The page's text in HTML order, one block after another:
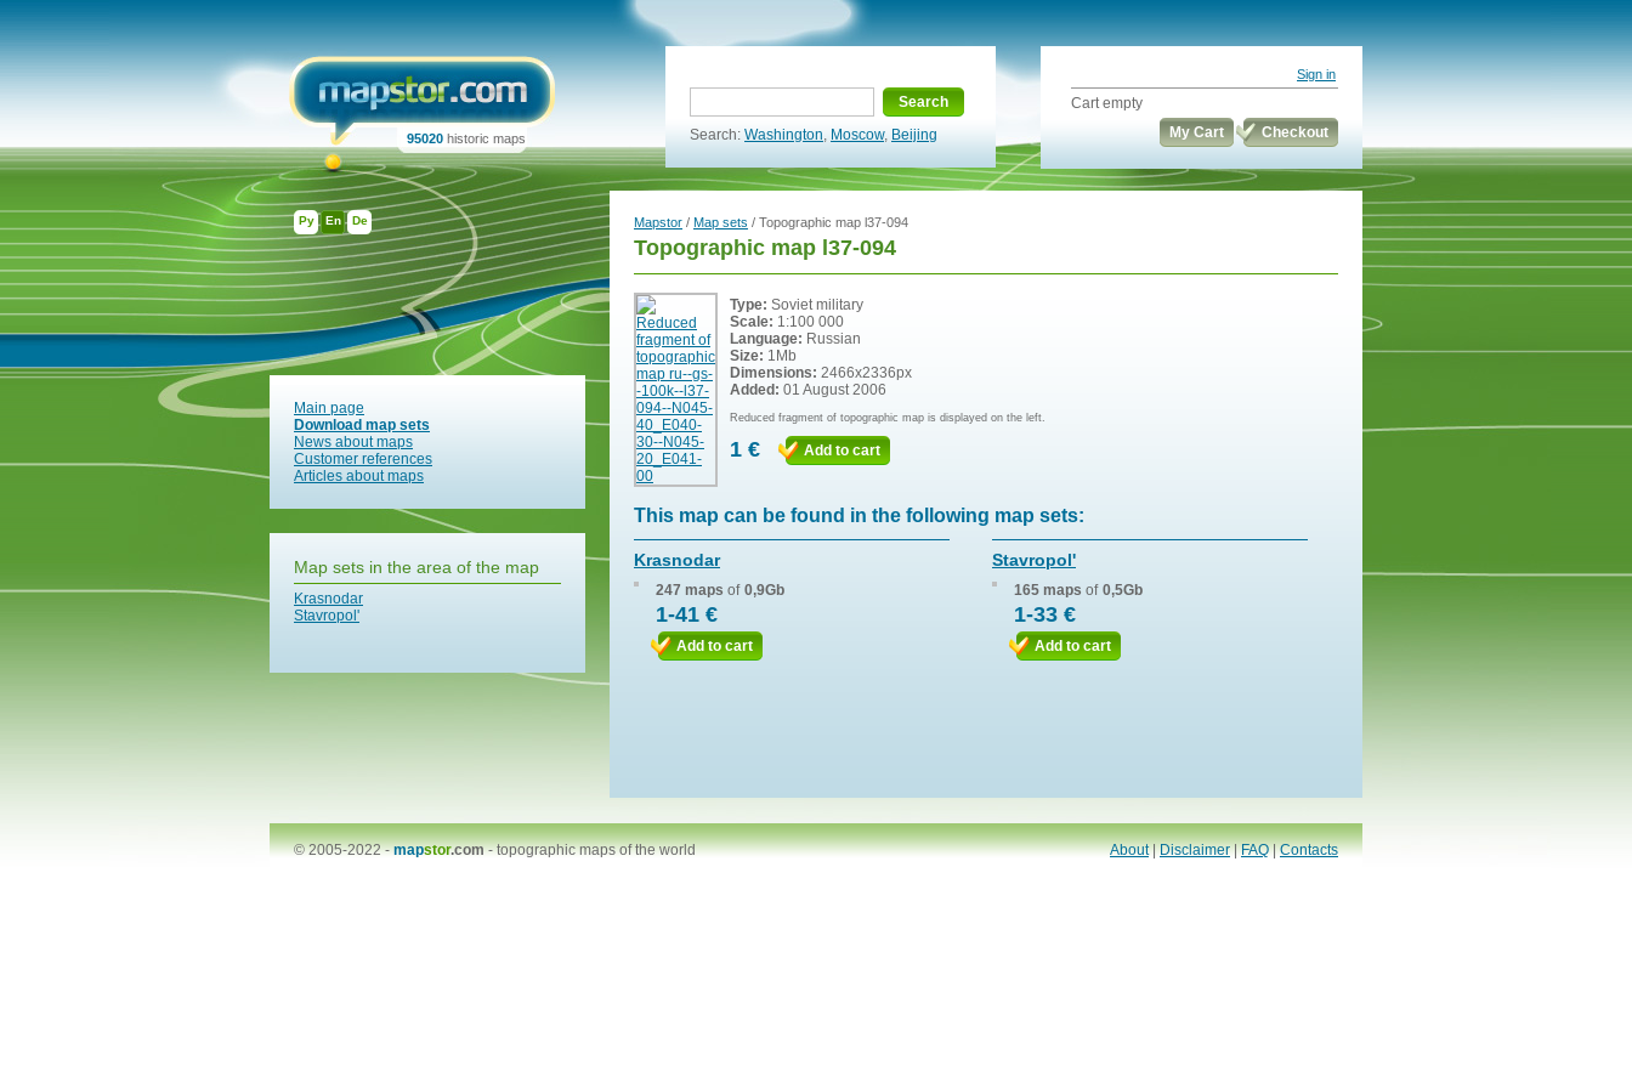
Ру En De
95020 historic maps
Search
Search: Washington, Moscow, Beijing
Sign in
Cart empty
My Cart
Checkout
Main page
Download map sets
News about maps
Customer references
Articles about maps
Map sets in the area of the map
Krasnodar
Stavropol'
Mapstor / Map sets / Topographic map l37-094
Topographic map l37-094
Type: Soviet military
Scale: 1:100 000
Language: Russian
Size: 1Mb
Dimensions: 2466x2336px
Added: 01 August 2006
Reduced fragment of topographic map is displayed on the left.
1 € Add to cart
This map can be found in the following map sets:
Krasnodar
247 maps of 0,9Gb
1-41 €
Add to cart
Stavropol'
165 maps of 0,5Gb
1-33 €
Add to cart
© 2005-2022 -mapstor.com-topographic maps of the world About|Disclaimer|FAQ|Contacts